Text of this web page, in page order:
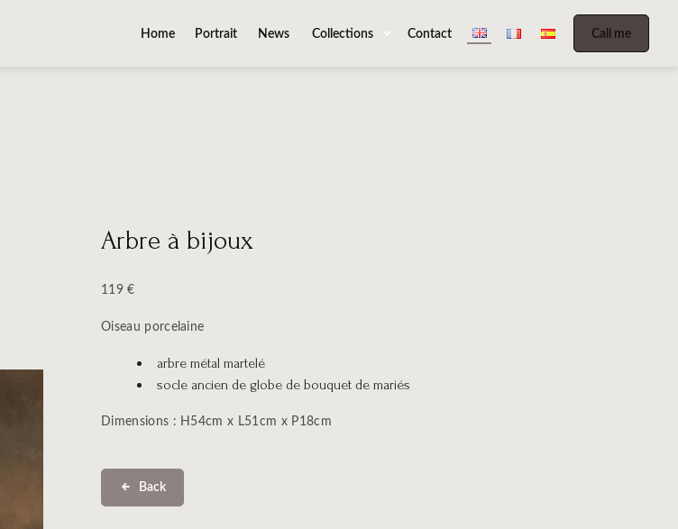
Home Portrait News Collections Contact Call me
Arbre à bijoux
119 €
Oiseau porcelaine
arbre métal martelé
socle ancien de globe de bouquet de mariés
Dimensions : H54cm x L51cm x P18cm
Back